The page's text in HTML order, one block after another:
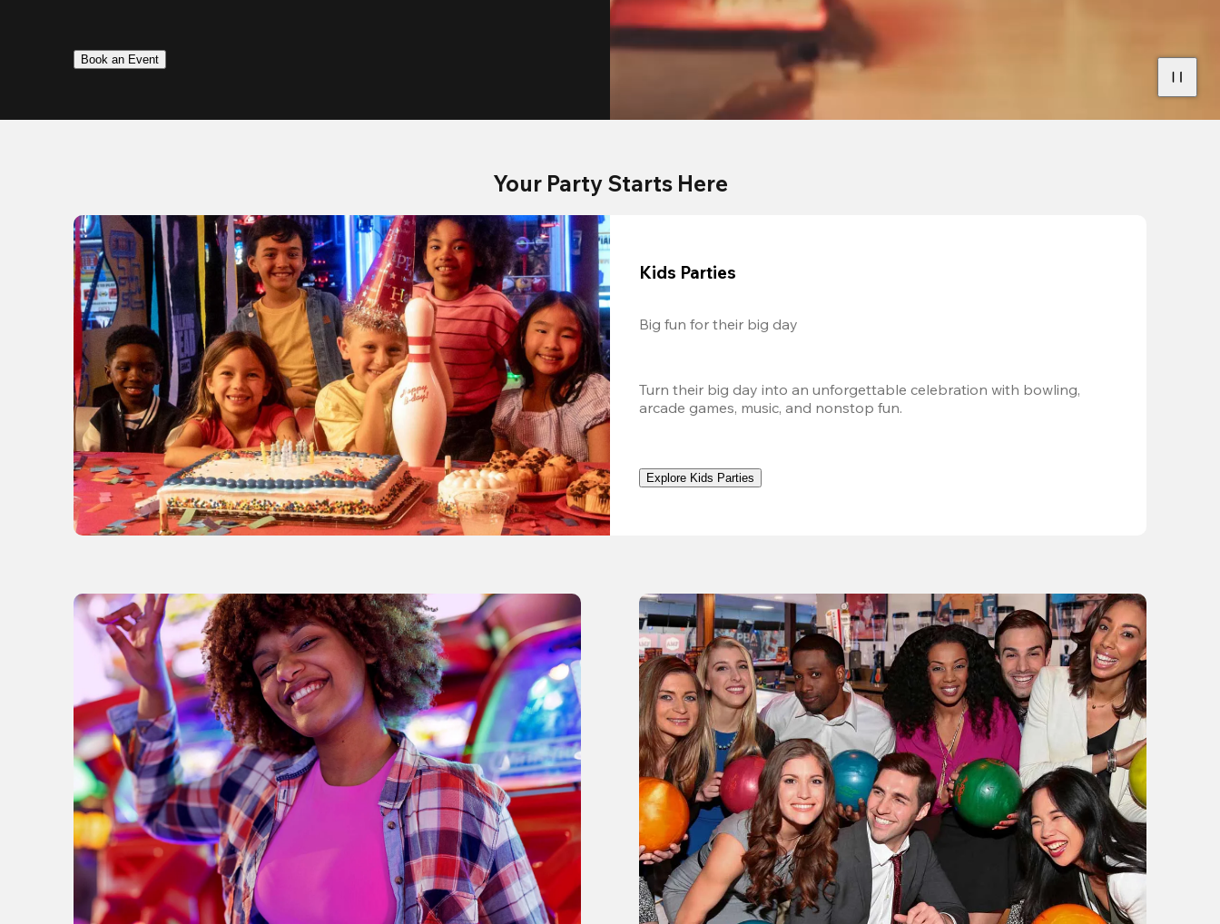
Book an Event
Your Party Starts Here
Kids Parties
Big fun for their big day
Turn their big day into an unforgettable celebration with bowling,
arcade games, music, and nonstop fun.
Explore Kids Parties